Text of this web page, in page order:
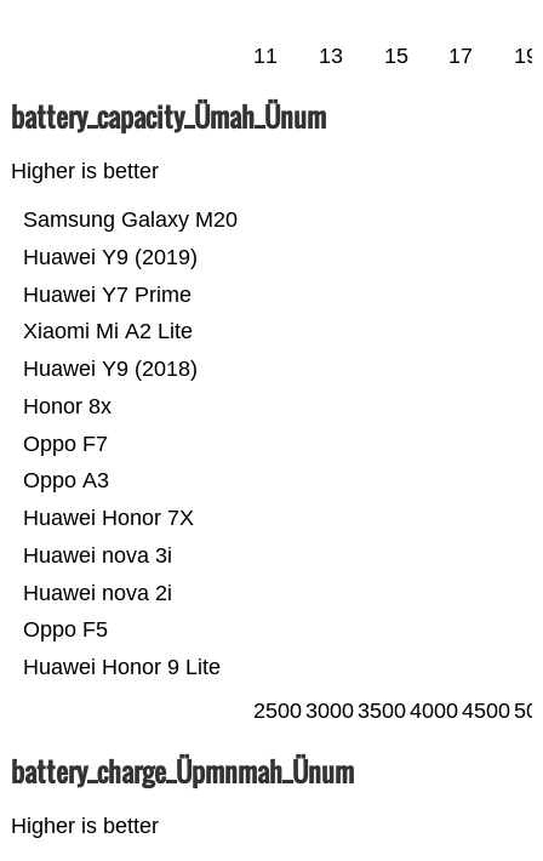
11 13 15 17 19
battery_capacity_Ümah_Ünum
Higher is better
Huawei Honor 9 Lite
Oppo F5
Huawei nova 2i
Huawei nova 3i
Huawei Honor 7X
Oppo A3
Oppo F7
Honor 8x
Huawei Y9 (2018)
Xiaomi Mi A2 Lite
Huawei Y7 Prime
Huawei Y9 (2019)
Samsung Galaxy M20
25003000350040004500
battery_charge_Üpmnmah_Ünum
Higher is better